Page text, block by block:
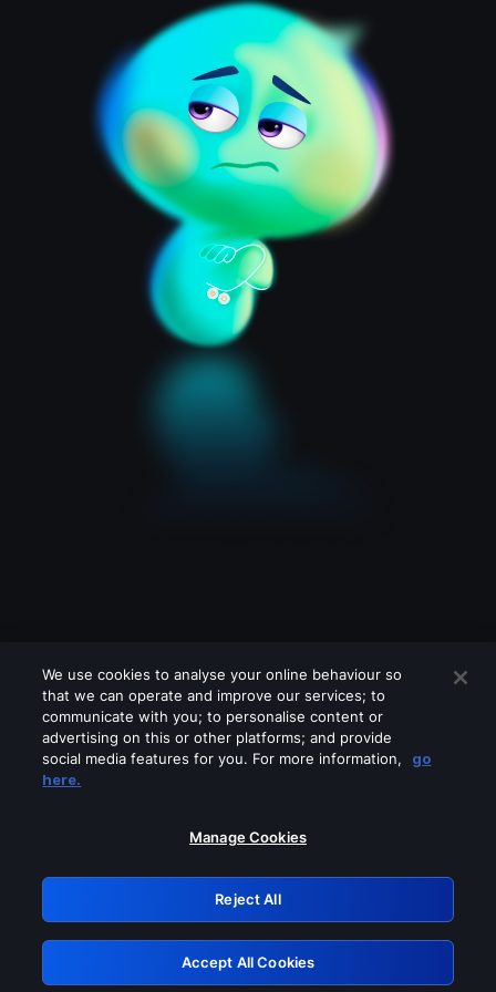
Please turn off any of these services
GRN: 0.4a623017.1786035960.22feaae
Retry
We use cookies to analyse your online behaviour so
that we can operate and improve our services; to
communicate with you; to personalise content or
advertising on this or other platforms; and provide
social media features for you. For more information,
go
here.
Manage Cookies
Reject All
Accept All Cookies